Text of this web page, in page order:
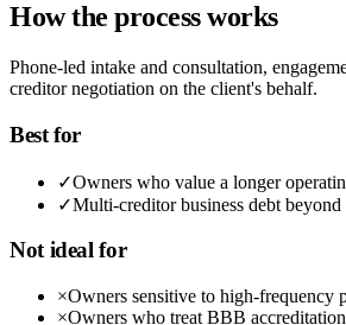
How the process works
Phone-led intake and consultation,
creditor negotiation on the client's behalf.
Best for
✓Owners who value a longer
✓Multi-creditor business debt
Not ideal for
×Owners sensitive to high-frequency
×Owners who treat BBB accreditation